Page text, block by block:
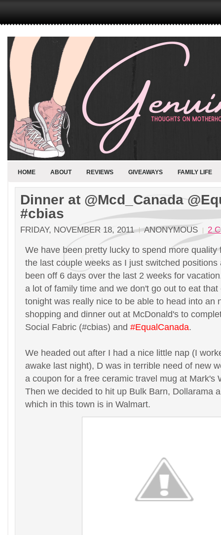
HOME ABOUT REVIEWS GIVEAWAYS FAMILY LIFE
Dinner at @Mcd_Canada
#cbias
FRIDAY, NOVEMBER 18, 2011 ANONYMOUS 2
We have been pretty lucky to spend more quality
the last couple weeks as I just switched positions
been off 6 days over the last 2 weeks for
a lot of family time and we don't go out to eat
tonight was really nice to be able to head into an
shopping and dinner out at McDonald's to
Social Fabric (#cbias) and #EqualCanada.
We headed out after I had a nice little nap (I
awake last night), D was in terrible need of new
a coupon for a free ceramic travel mug at Mark's
Then we decided to hit up Bulk Barn, Dollarama
which in this town is in Walmart.